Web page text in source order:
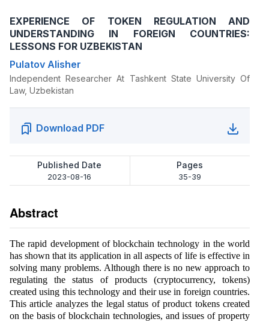
EXPERIENCE OF TOKEN REGULATION AND
UNDERSTANDING IN FOREIGN COUNTRIES:
LESSONS FOR UZBEKISTAN
Pulatov Alisher
Independent Researcher At Tashkent State University Of
Law, Uzbekistan
Download PDF
Published Date
2023-08-16
Pages
35-39
Abstract
The rapid development of blockchain technology in the world
has shown that its application in all aspects of life is effective in
solving many problems. Although there is no new approach to
regulating the status of products (cryptocurrency, tokens)
created using this technology and their use in foreign countries.
This article analyzes the legal status of product tokens created
on the basis of blockchain technologies, and issues of property